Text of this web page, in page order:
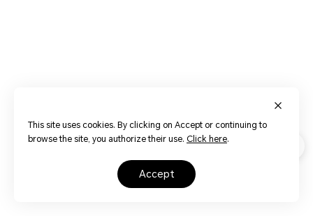
This site uses cookies. By clicking on Accept or continuing to
browse the site, you authorize their use. Click here.
accept